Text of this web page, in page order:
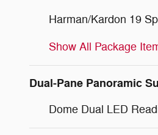
Harman/Kardon 19
Show All Package
Dual-Pane Panoramic
Dome Dual LED